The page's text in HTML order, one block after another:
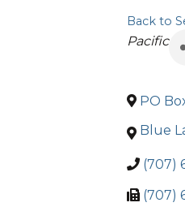
Back to
Pacific
PO
Blue
(707)
(707)